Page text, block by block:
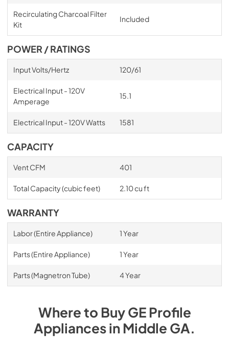
Recirculating Charcoal Filter
Kit
Included
POWER / RATINGS
Input Volts/Hertz 120/61
Electrical Input - 120V
Amperage
15.1
Electrical Input - 120V Watts 1581
CAPACITY
Vent CFM 401
Total Capacity (cubic feet) 2.10 cu ft
WARRANTY
Labor (Entire Appliance) 1 Year
Parts (Entire Appliance) 1 Year
Parts (Magnetron Tube) 4 Year
Where to BuyGE Profile
AppliancesinMiddle GA.